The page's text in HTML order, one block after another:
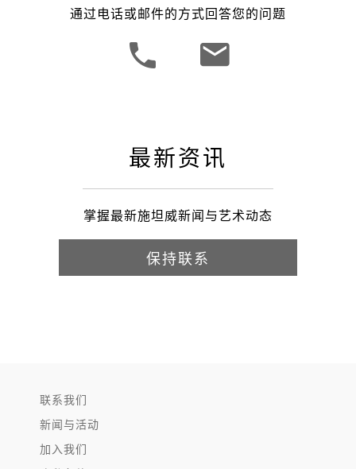
通过电话或邮件的方式回答您的问题
最新资讯
掌握最新施坦威新闻与艺术动态
保持联系
联系我们
新闻与活动
加入我们